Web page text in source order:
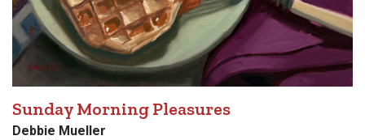
Sunday Morning Pleasures
Debbie Mueller